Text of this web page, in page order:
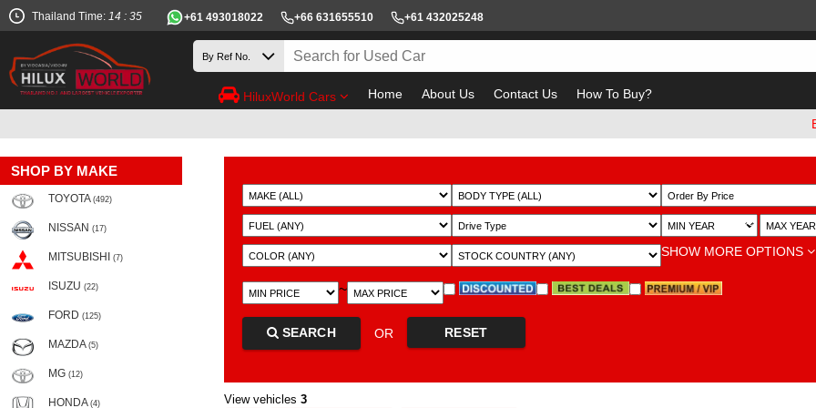
Thailand Time: 14 : 35 +61 493018022 +66 631655510 +61 432025248
HiluxWorld Cars Home About Us Contact Us How To Buy?
SHOP BY MAKE
TOYOTA (492)
NISSAN (17)
MITSUBISHI (7)
ISUZU (22)
FORD (125)
MAZDA (5)
MG (12)
HONDA (4)
~
SHOW MORE OPTIONS
~
SEARCH OR RESET
View vehicles 3